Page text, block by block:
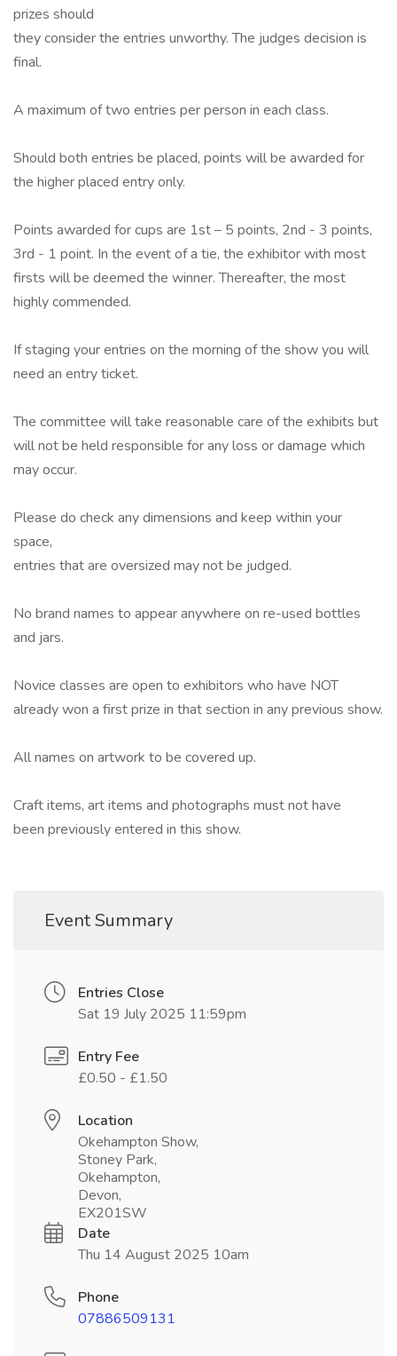
prizes should
they consider the entries unworthy. The judges decision is
final.
A maximum of two entries per person in each class.
Should both entries be placed, points will be awarded for
the higher placed entry only.
Points awarded for cups are 1st – 5 points, 2nd - 3 points,
3rd - 1 point. In the event of a tie, the exhibitor with most
firsts will be deemed the winner. Thereafter, the most
highly commended.
If staging your entries on the morning of the show you will
need an entry ticket.
The committee will take reasonable care of the exhibits but
will not be held responsible for any loss or damage which
may occur.
Please do check any dimensions and keep within your
space,
entries that are oversized may not be judged.
No brand names to appear anywhere on re-used bottles
and jars.
Novice classes are open to exhibitors who have NOT
already won a first prize in that section in any previous show.
All names on artwork to be covered up.
Craft items, art items and photographs must not have
been previously entered in this show.
Event Summary
Entries Close
Sat 19 July 2025 11:59pm
Entry Fee
£0.50 - £1.50
Location
Okehampton Show,
Stoney Park,
Okehampton,
Devon,
EX201SW
Date
Thu 14 August 2025 10am
Phone
07886509131